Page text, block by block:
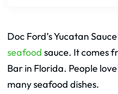
Doc Ford’s Yucatan
seafood sauce. It comes
Bar in Florida. People
many seafood dishes.